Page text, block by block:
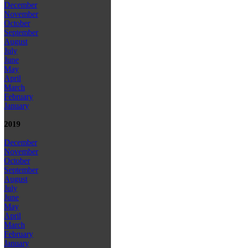
December
November
October
September
August
July
June
May
April
March
February
January
2019
December
November
October
September
August
July
June
May
April
March
February
January